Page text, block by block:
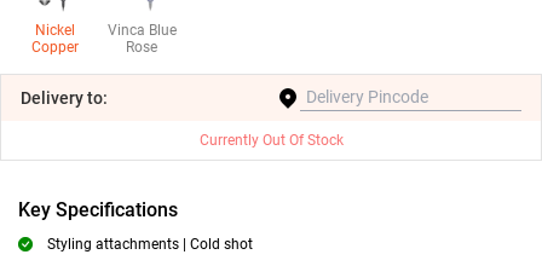
Nickel
Copper
Vinca Blue
Rose
Deliveryto:
Currently Out Of Stock
Key Specifications
Styling attachments | Cold shot